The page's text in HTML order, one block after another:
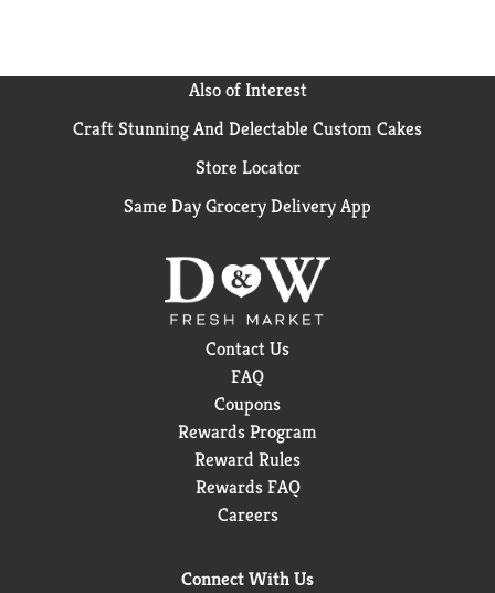
Also of Interest
Craft Stunning And Delectable Custom Cakes
Store Locator
Same Day Grocery Delivery App
Contact Us
FAQ
Coupons
Rewards Program
Reward Rules
Rewards FAQ
Careers
Connect With Us